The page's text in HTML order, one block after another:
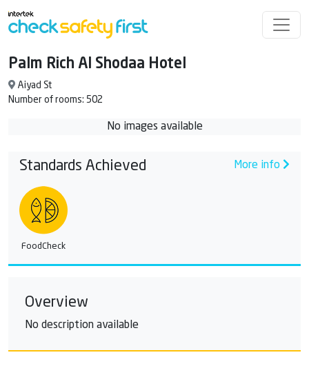
Palm Rich Al Shodaa Hotel
Aiyad St
Number of rooms: 502
No images available
Standards Achieved More info
FoodCheck
Overview
No description available